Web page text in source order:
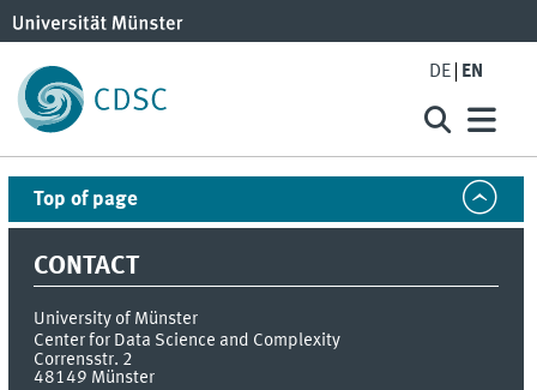
DE EN
Top of page
CONTACT
University of Münster
Center for Data Science and Complexity
Corrensstr. 2
48149 Münster